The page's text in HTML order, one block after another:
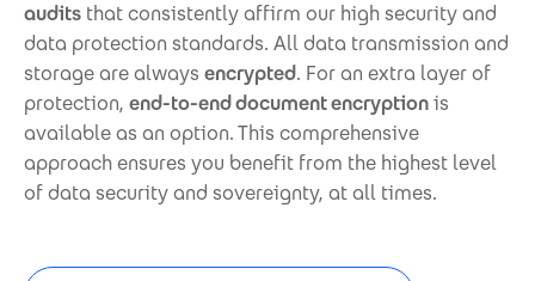
audits that consistently affirm our high security and
data protection standards. All data transmission and
storage are always encrypted. For an extra layer of
protection, end-to-end document encryptionis
available as an option. This comprehensive
approach ensures you benefit from the highest level
of data security and sovereignty, at all times.